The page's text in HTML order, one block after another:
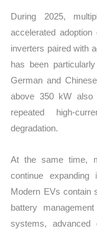
During 2025,
accelerated
inverters paired with
has been
German and
above 350 kW also
repeated high-
degradation.
At the same time,
continue expanding
Modern EVs contain
battery
systems,